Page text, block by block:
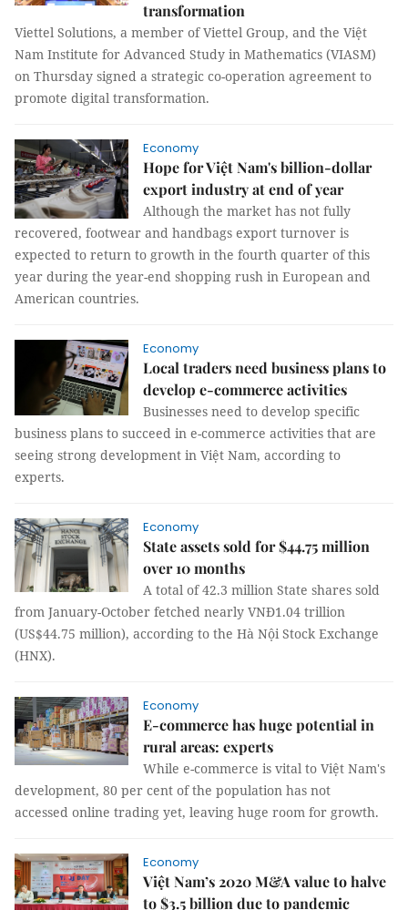
transformation
Viettel Solutions, a member of Viettel Group, and the Việt
Nam Institute for Advanced Study in Mathematics (VIASM)
on Thursday signed a strategic co-operation agreement to
promote digital transformation.
Economy
Hope for Việt Nam's billion-dollar
export industry at end of year
Although the market has not fully
recovered, footwear and handbags export turnover is
expected to return to growth in the fourth quarter of this
year during the year-end shopping rush in European and
American countries.
Economy
Local traders need business plans to
develop e-commerce activities
Businesses need to develop specific
business plans to succeed in e-commerce activities that are
seeing strong development in Việt Nam, according to
experts.
Economy
State assets sold for $44.75 million
over 10 months
A total of 42.3 million State shares sold
from January-October fetched nearly VNĐ1.04 trillion
(US$44.75 million), according to the Hà Nội Stock Exchange
(HNX).
Economy
E-commerce has huge potential in
rural areas: experts
While e-commerce is vital to Việt Nam's
development, 80 per cent of the population has not
accessed online trading yet, leaving huge room for growth.
Economy
Việt Nam’s 2020 M&A value to halve
to $3.5 billion due to pandemic